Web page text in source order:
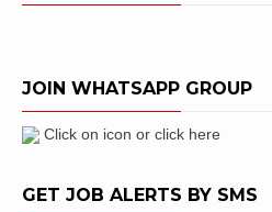
Lekhpal
Bharti
Online
JOIN WHATSAPP GROUP
Click on icon or click here
GET JOB ALERTS BY SMS